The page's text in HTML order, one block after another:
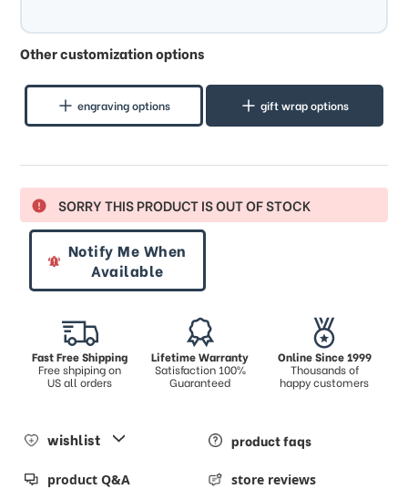
Other customization options
engraving options gift wrap options
SORRY THIS PRODUCT IS OUT OF STOCK
Notify Me When
Available
Fast Free Shipping
Free shpiping on
US all orders
Lifetime Warranty
Satisfaction 100%
Guaranteed
Online Since 1999
Thousands of
happy customers
wishlist product faqs
product Q&A store reviews